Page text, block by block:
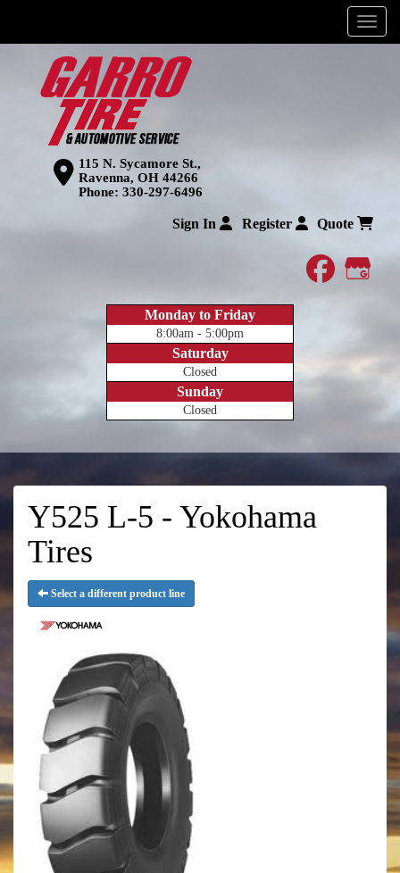
Menu
115 N. Sycamore St.,
Ravenna, OH 44266
Phone: 330-297-6496
Sign In Register Quote
Monday to Friday
8:00am - 5:00pm
Saturday
Closed
Sunday
Closed
Y525 L-5 - Yokohama
Tires
Select a different product line